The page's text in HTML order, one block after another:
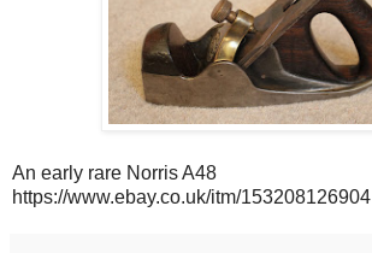
An early rare Norris A48
https://www.ebay.co.uk/itm/153208126904